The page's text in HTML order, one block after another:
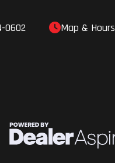
0602 Map & Hours